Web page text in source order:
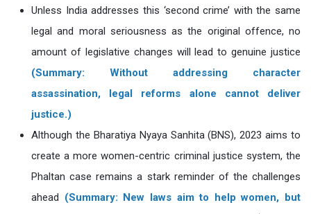
Unless India addresses this ‘second crime’ with the same
legal and moral seriousness as the original offence, no
amount of legislative changes will lead to genuine justice
(Summary: Without addressing character
assassination, legal reforms alone cannot deliver
justice.)
Although the Bharatiya Nyaya Sanhita (BNS), 2023 aims to
create a more women-centric criminal justice system, the
Phaltan case remains a stark reminder of the challenges
ahead (Summary: New laws aim to help women, but